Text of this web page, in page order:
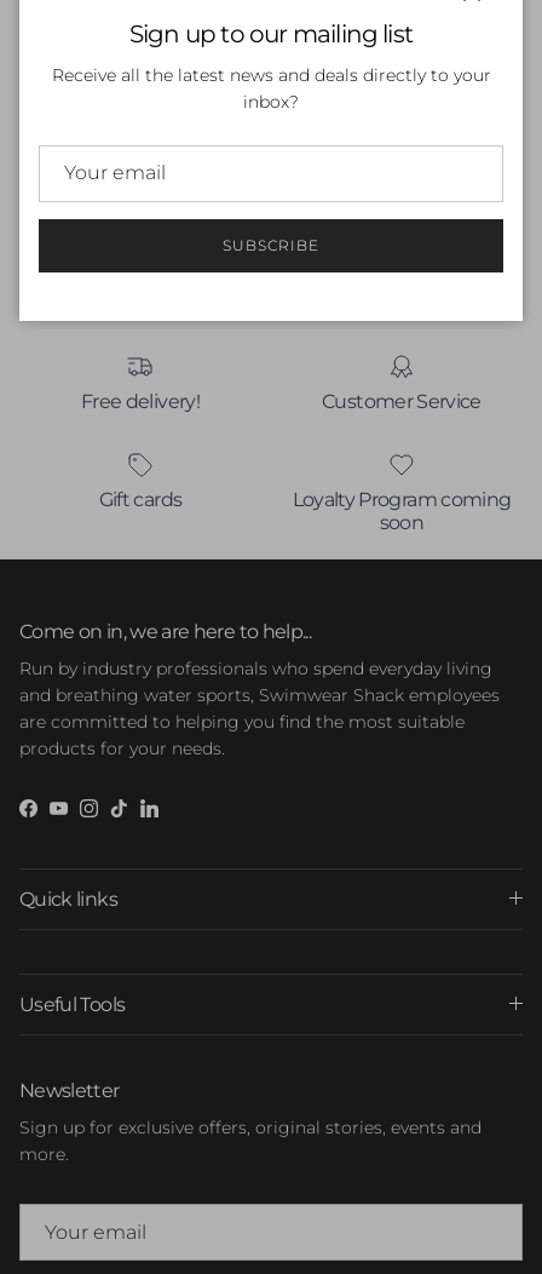
Be the first to write a review
No items found
Free delivery! Customer Service
Gift cards
Loyalty Program coming
soon
Come on in, we are here to help...
Run by industry professionals who spend everyday living
and breathing water sports, Swimwear Shack employees
are committed to helping you find the most suitable
products for your needs.
Facebook
YouTube
Instagram
TikTokLinkedIn
Quick links
Useful Tools
Newsletter
Sign up for exclusive offers, original stories, events and
more.
Sign up to our mailing list
Receive all the latest news and deals directly to your
inbox?
SUBSCRIBE